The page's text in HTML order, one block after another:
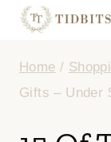
Skip
content
Home /
Gifts – Under